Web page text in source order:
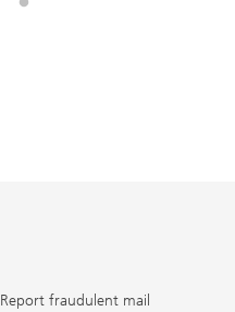
Report fraudulent mail